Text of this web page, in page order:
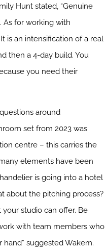
Hunt stated, “Genuine
As for working with
is an intensification of a real
then a 4-day build. You
you need their
around
set from 2023 was
centre – this carries the
elements have been
is going into a hotel
about the pitching process?
studio can offer. Be
with team members who
suggested Wakem.